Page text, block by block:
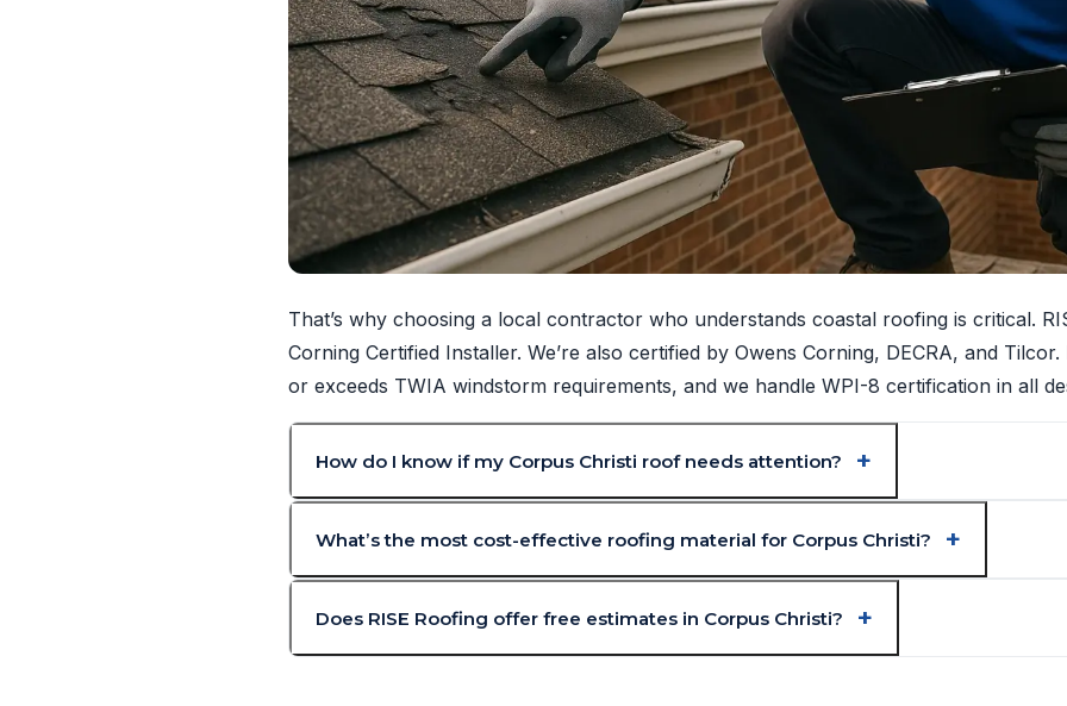
That’s why choosing a local contractor who understands coastal roofing is critical.
Corning Certified Installer. We’re also certified by Owens Corning, DECRA, and
or exceeds TWIA windstorm requirements, and we handle WPI-8 certification in all
How do I know if my Corpus Christi roof needs attention?
What’s the most cost-effective roofing material for Corpus Christi?
Does RISE Roofing offer free estimates in Corpus Christi?